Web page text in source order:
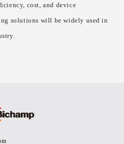
cost, and device
solutions will be widely used in